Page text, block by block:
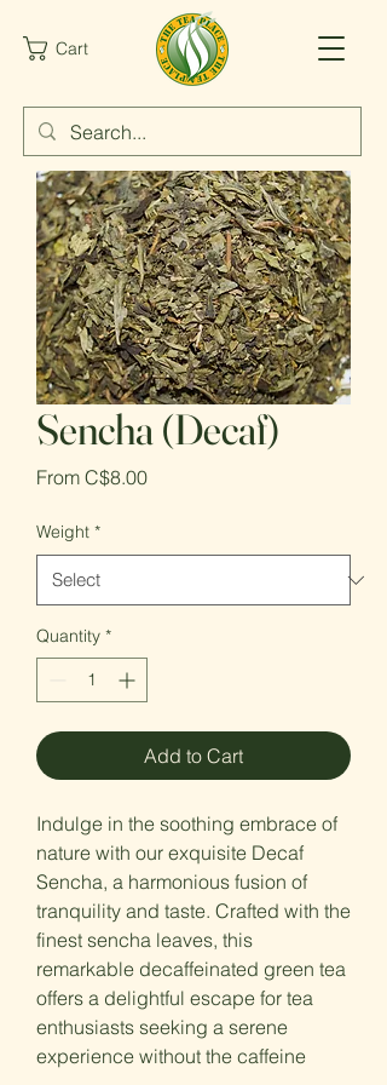
Cart
Sencha (Decaf)
From C$8.00Sale
Weight *
Quantity *
Add to Cart
Indulge in the soothing embrace of
nature with our exquisite Decaf
Sencha, a harmonious fusion of
tranquility and taste. Crafted with the
finest sencha leaves, this
remarkable decaffeinated green tea
offers a delightful escape for tea
enthusiasts seeking a serene
experience without the caffeine